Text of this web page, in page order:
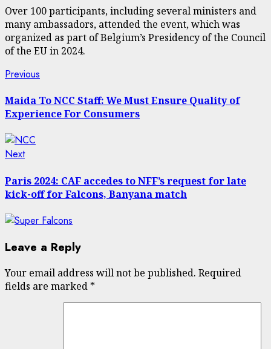
Over 100 participants, including several ministers and
many ambassadors, attended the event, which was
organized as part of Belgium’s Presidency of the Council
of the EU in 2024.
Post
navigation
Previous
Maida To NCC Staff: We Must Ensure Quality of
Experience For Consumers
NextNext
Paris 2024: CAF accedes to NFF’s request for late
kick-off for Falcons, Banyana match
Leave a Reply
Your email address will not be published. Required
fields are marked *